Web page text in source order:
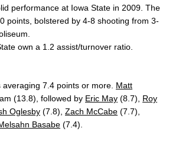
performance at Iowa State in 2009. The
points, bolstered by 4-8 shooting from 3-
own a 1.2 assist/turnover ratio.
7.4 points or more. Matt
(13.8), followed by Eric May (8.7), Roy
Oglesby (7.8), Zach McCabe (7.7),
Basabe (7.4).